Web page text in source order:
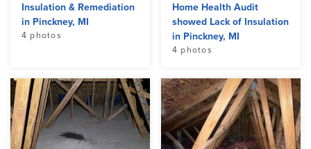
Insulation & Remediation
in Pinckney, MI
4 photos
Home Health Audit
showed Lack of Insulation
in Pinckney, MI
4 photos